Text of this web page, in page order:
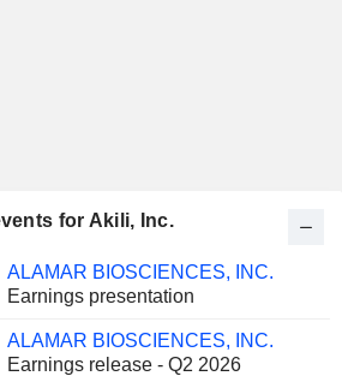
for Akili, Inc.
ALAMAR BIOSCIENCES, INC.
Earnings presentation
ALAMAR BIOSCIENCES, INC.
Earnings release - Q2 2026